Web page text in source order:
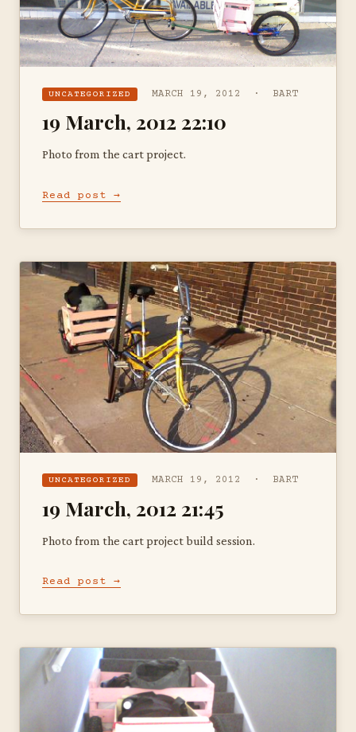
UNCATEGORIZED MARCH 19, 2012 · BART
19 March, 2012 22:10
Photo from the cart project.
Read post →
UNCATEGORIZED MARCH 19, 2012 · BART
19 March, 2012 21:45
Photo from the cart project build session.
Read post →